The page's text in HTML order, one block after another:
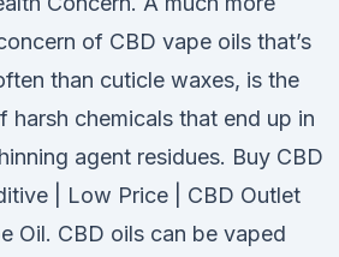
of CBD vape oils that’s
than cuticle waxes, is the
harsh chemicals that end up in
agent residues. Buy CBD
| Low Price | CBD Outlet
Oil. CBD oils can be vaped